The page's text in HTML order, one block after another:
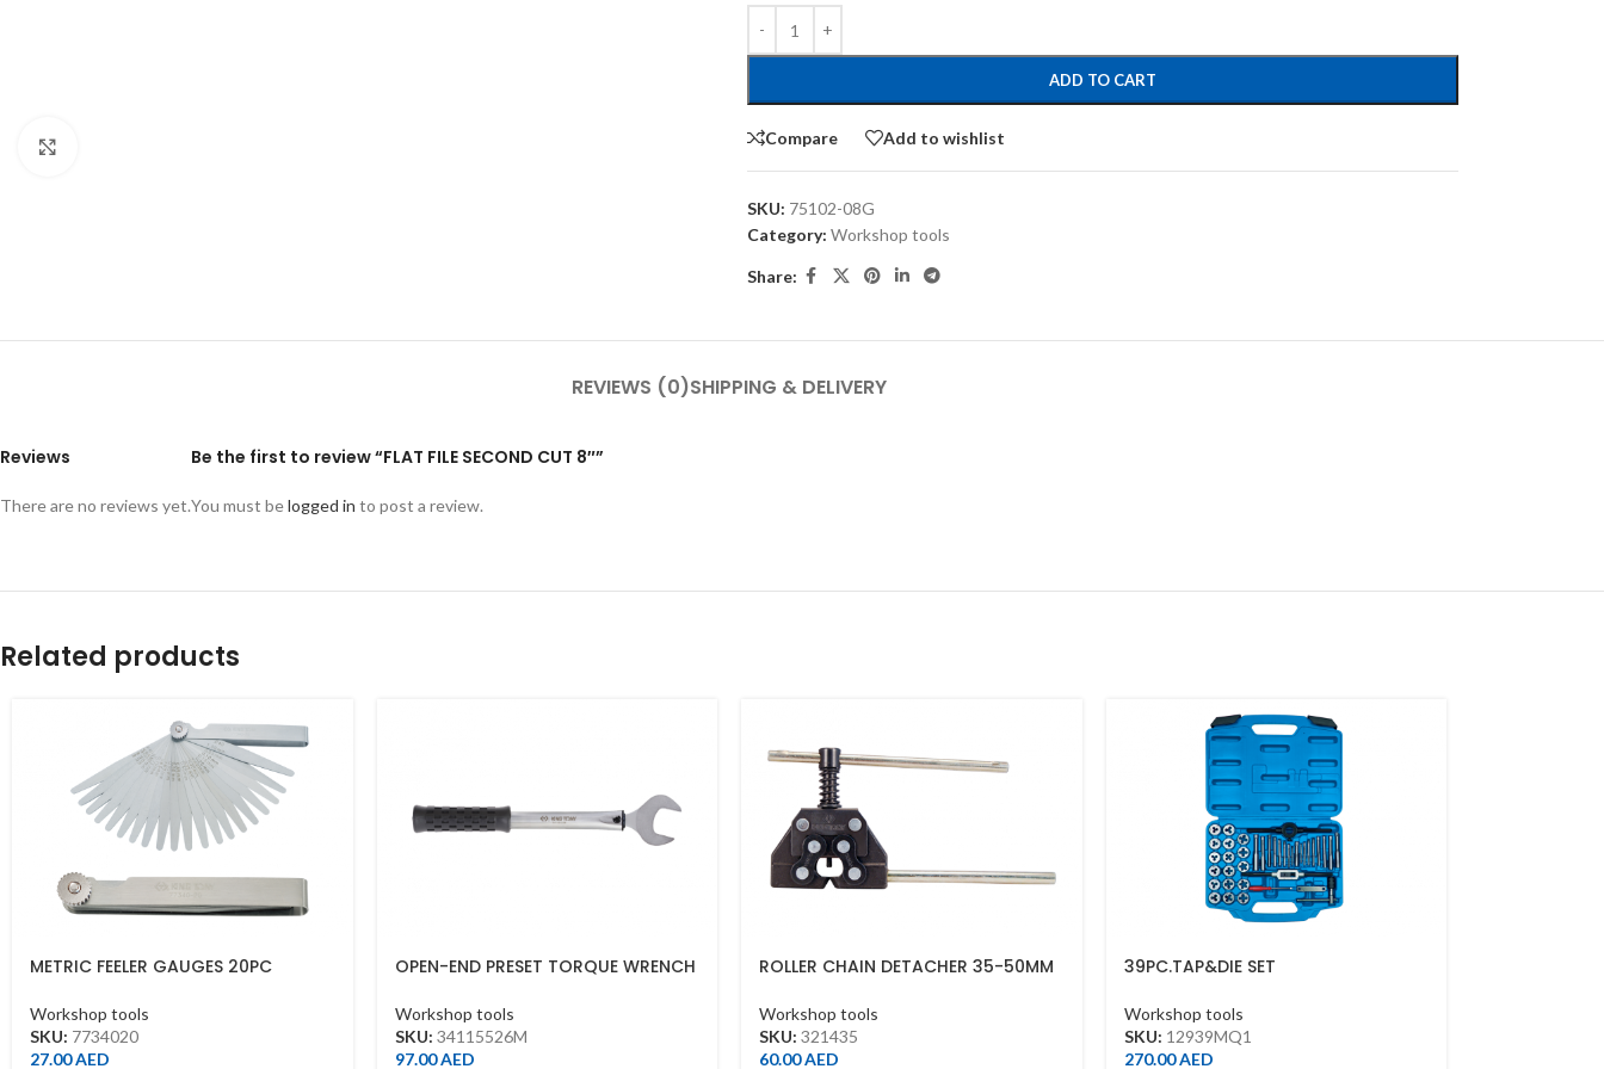
ADD TO CART
Compare Add to wishlist
SKU: 75102-08G
Category: Workshop tools
Share:
REVIEWS (0)SHIPPING & DELIVERY
Reviews
There are no reviews yet.
Be the first to review “FLAT FILE SECOND CUT 8″”
You must belogged in to post a review.
Related products
METRIC FEELER GAUGES 20PC
Workshop tools
SKU: 7734020
27.00AED
OPEN-END PRESET TORQUE WRENCH
Workshop tools
SKU: 34115526M
97.00AED
ROLLER CHAIN DETACHER 35-50MM
Workshop tools
SKU: 321435
60.00AED
39PC.TAP&DIE SET
Workshop tools
SKU: 12939MQ1
270.00AED